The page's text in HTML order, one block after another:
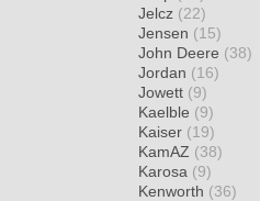
Jelcz (22)
Jensen (15)
John Deere (38)
Jordan (16)
Jowett (9)
Kaelble (9)
Kaiser (19)
KamAZ (38)
Karosa (9)
Kenworth (36)